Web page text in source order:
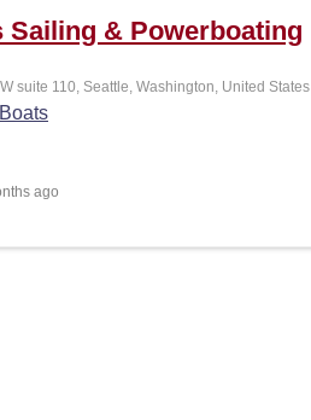
Sailing & Powerboating
suite 110, Seattle, Washington, United States
ago